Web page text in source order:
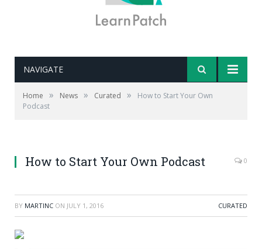
NAVIGATE
Home » News » Curated »
How to Start Your Own
Podcast
Editor's note: Some really good advice here on how to
get started with podcasting. Audio is a great medium,
How to Start Your Own Podcast 0
BY MARTINC ON JULY 1, 2016 CURATED